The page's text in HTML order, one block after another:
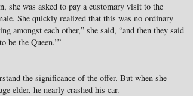
she was asked to pay a customary visit to the
She quickly realized that this was no ordinary
amongst each other,” she said, “and then they said
be the Queen.’”
the significance of the offer. But when she
elder, he nearly crashed his car.